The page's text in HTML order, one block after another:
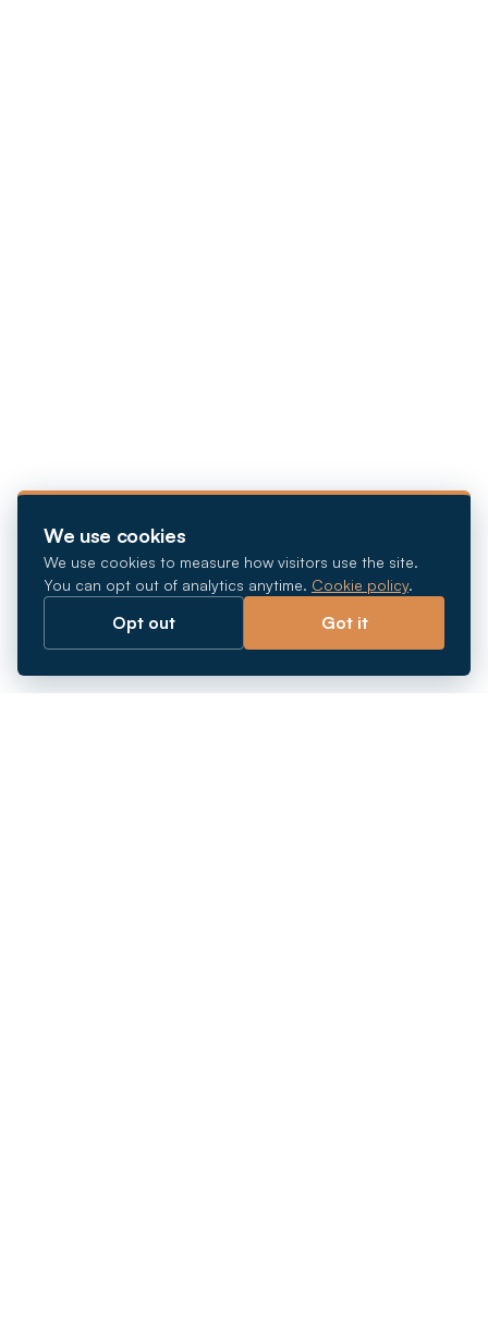
We use cookies
We use cookies to measure how visitors use the site.
You can opt out of analytics anytime. Cookie policy.
Opt out Got it